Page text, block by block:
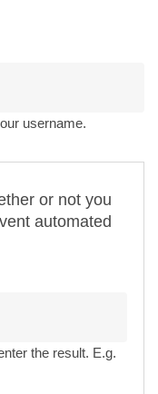
username.
or not you
automated
the result. E.g.